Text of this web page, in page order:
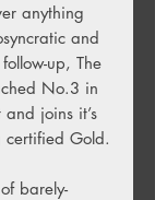
anything
and
up, The
No.3 in
joins it’s
certified Gold.
barely-